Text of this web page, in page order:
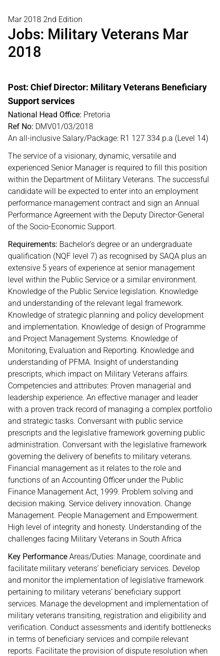
Mar 2018 2nd Edition
Jobs: Military Veterans Mar
2018
Post: Chief Director: Military Veterans Beneficiary
Support services
National Head Office: Pretoria
Ref No: DMV01/03/2018
An all-inclusive Salary/Package: R1 127 334 p.a (Level 14)
The service of a visionary, dynamic, versatile and
experienced Senior Manager is required to fill this position
within the Department of Military Veterans. The successful
candidate will be expected to enter into an employment
performance management contract and sign an Annual
Performance Agreement with the Deputy Director-General
of the Socio-Economic Support.
Requirements: Bachelor’s degree or an undergraduate
qualification (NQF level 7) as recognised by SAQA plus an
extensive 5 years of experience at senior management
level within the Public Service or a similar environment.
Knowledge of the Public Service legislation. Knowledge
and understanding of the relevant legal framework.
Knowledge of strategic planning and policy development
and implementation. Knowledge of design of Programme
and Project Management Systems. Knowledge of
Monitoring, Evaluation and Reporting. Knowledge and
understanding of PFMA. Insight of understanding
prescripts, which impact on Military Veterans affairs.
Competencies and attributes: Proven managerial and
leadership experience. An effective manager and leader
with a proven track record of managing a complex portfolio
and strategic tasks. Conversant with public service
prescripts and the legislative framework governing public
administration. Conversant with the legislative framework
governing the delivery of benefits to military veterans.
Financial management as it relates to the role and
functions of an Accounting Officer under the Public
Finance Management Act, 1999. Problem solving and
decision making. Service delivery innovation. Change
Management. People Management and Empowerment.
High level of integrity and honesty. Understanding of the
challenges facing Military Veterans in South Africa
Key Performance Areas/Duties: Manage, coordinate and
facilitate military veterans’ beneficiary services. Develop
and monitor the implementation of legislative framework
pertaining to military veterans’ beneficiary support
services. Manage the development and implementation of
military veterans transiting, registration and eligibility and
verification. Conduct assessments and identify bottlenecks
in terms of beneficiary services and compile relevant
reports. Facilitate the provision of dispute resolution when